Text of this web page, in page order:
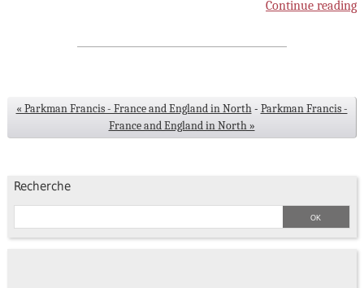
Continue reading
« Parkman Francis - France and England in North - Parkman Francis -
France and England in North »
Recherche